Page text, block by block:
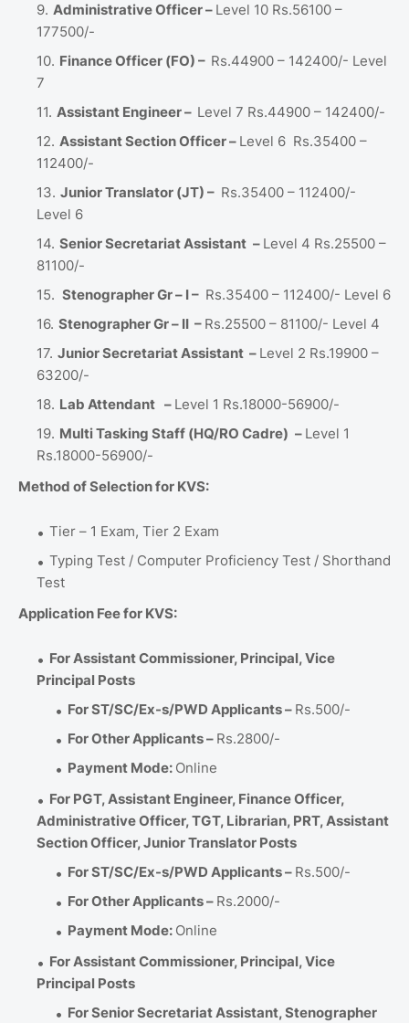
Administrative Officer – Level 10 Rs.56100 –
177500/-
Finance Officer (FO) – Rs.44900 – 142400/- Level
7
Assistant Engineer – Level 7 Rs.44900 – 142400/-
Assistant Section Officer – Level 6 Rs.35400 –
112400/-
Junior Translator (JT) – Rs.35400 – 112400/-
Level 6
Senior Secretariat Assistant – Level 4 Rs.25500 –
81100/-
Stenographer Gr – I – Rs.35400 – 112400/- Level 6
Stenographer Gr – II – Rs.25500 – 81100/- Level 4
Junior Secretariat Assistant – Level 2 Rs.19900 –
63200/-
Lab Attendant – Level 1 Rs.18000-56900/-
Multi Tasking Staff (HQ/RO Cadre) – Level 1
Rs.18000-56900/-
Method of Selection for KVS:
Tier – 1 Exam, Tier 2 Exam
Typing Test / Computer Proficiency Test / Shorthand
Test
Application Fee for KVS:
For Assistant Commissioner, Principal, Vice
Principal Posts
For ST/SC/Ex-s/PWD Applicants – Rs.500/-
For Other Applicants – Rs.2800/-
Payment Mode: Online
For PGT, Assistant Engineer, Finance Officer,
Administrative Officer, TGT, Librarian, PRT, Assistant
Section Officer, Junior Translator Posts
For ST/SC/Ex-s/PWD Applicants – Rs.500/-
For Other Applicants – Rs.2000/-
Payment Mode: Online
For Assistant Commissioner, Principal, Vice
Principal Posts
For Senior Secretariat Assistant, Stenographer